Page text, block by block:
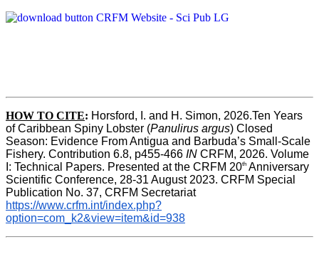
HOW TO CITE: Horsford, I. and H. Simon, 2026.Ten Years
of Caribbean Spiny Lobster (Panulirus argus) Closed
Season: Evidence From Antigua and Barbuda’s Small-Scale
Fishery. Contribution 6.8, p455-466 IN CRFM, 2026. Volume
I: Technical Papers. Presented at the CRFM 20th Anniversary
Scientific Conference, 28-31 August 2023. CRFM Special
Publication No. 37, CRFM Secretariat
https://www.crfm.int/index.php?
option=com_k2&view=item&id=938